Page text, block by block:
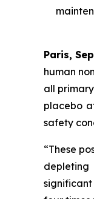
Paris,
human
all
placebo
safety
“These